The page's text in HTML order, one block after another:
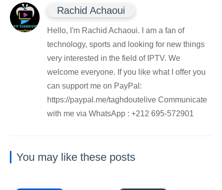
Rachid Achaoui
Hello, I'm Rachid Achaoui. I am a fan of
technology, sports and looking for new things
very interested in the field of IPTV. We
welcome everyone. If you like what I offer you
can support me on PayPal:
https://paypal.me/taghdoutelive Communicate
with me via WhatsApp : ⁦+212 695-572901
You may like these posts